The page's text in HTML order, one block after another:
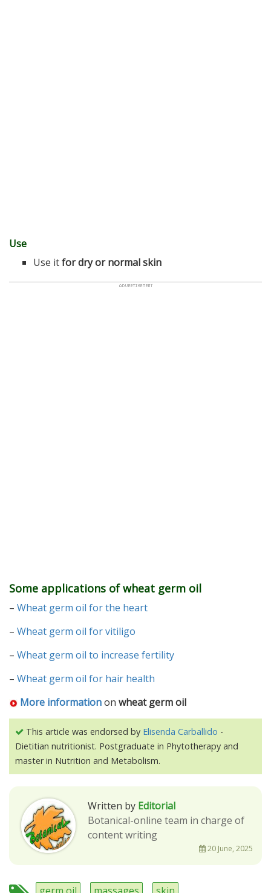
Use
Use itfor dry or normal skin
Some applications of wheat germ oil
– Wheat germ oil for the heart
– Wheat germ oil for vitiligo
– Wheat germ oil to increase fertility
– Wheat germ oil for hair health
More informationon wheat germ oil
This article was endorsed by Elisenda Carballido -
Dietitian nutritionist. Postgraduate in Phytotherapy and
master in Nutrition and Metabolism.
Written by Editorial
Botanical-online team in charge of
content writing
20 June, 2025